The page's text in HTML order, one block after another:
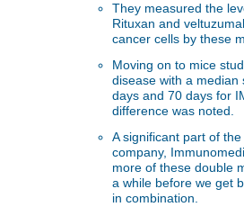
They measured the
Rituxan and
cancer cells by these
Moving on to mice
disease with a median
days and 70 days for
difference was noted.
A significant part of
company,
more of these double
a while before we get
in combination.